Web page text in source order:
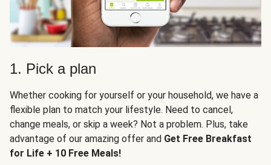
1. Pick a plan
Whether cooking for yourself or your household, we have a
flexible plan to match your lifestyle. Need to cancel,
change meals, or skip a week? Not a problem. Plus, take
advantage of our amazing offer and Get Free Breakfast
for Life + 10 Free Meals!